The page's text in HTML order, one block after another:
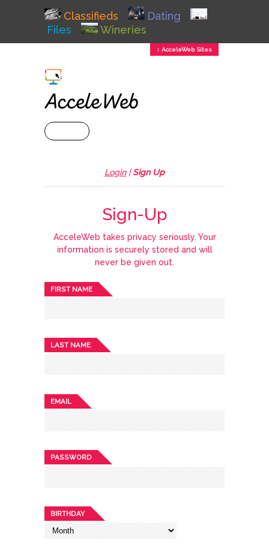
Classifieds
Dating
Files
Wineries
↕ AcceleWeb Sites
Login|Sign Up
Sign-Up
AcceleWeb takes privacy seriously. Your
information is securely stored and will
never be given out.
FIRST NAME
LAST NAME
EMAIL
PASSWORD
BIRTHDAY